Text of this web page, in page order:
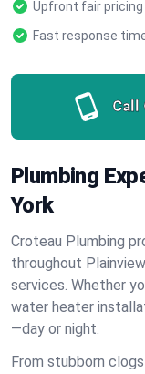
Upfront fair pricing
Fast response
Call
Plumbing
York
Croteau Plumbing
throughout
services. Whether
water heater
—day or night.
From stubborn